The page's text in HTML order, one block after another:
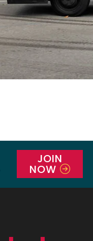
JOIN
NOW